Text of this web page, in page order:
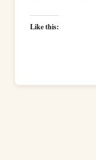
Like this: